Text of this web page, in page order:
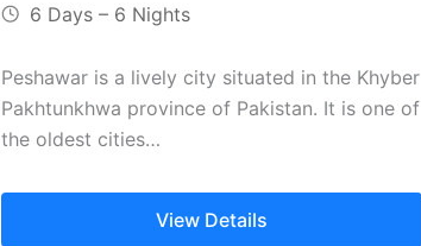
6 Days – 6 Nights
Peshawar is a lively city situated in the Khyber
Pakhtunkhwa province of Pakistan. It is one of
the oldest cities…
View Details